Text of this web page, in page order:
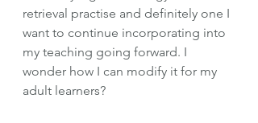
retrieval practise and definitely one I
want to continue incorporating into
my teaching going forward. I
wonder how I can modify it for my
adult learners?